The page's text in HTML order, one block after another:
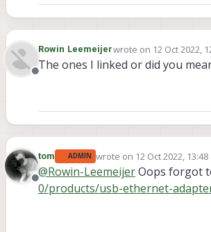
Offline
Rowin Leemeijerwrote on 12 Oct 2022,
last edited by
The ones I linked or did you
Offline
tom ADMIN wrote on 12 Oct 2022, 13:48
last edited by
@Rowin-LeemeijerOops forgot
0/products/usb-ethernet-